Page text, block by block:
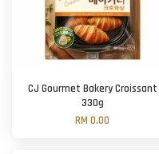
CJ Gourmet Bakery Croissant
330g
RM 0.00